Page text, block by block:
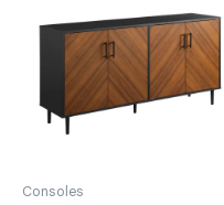
Consoles